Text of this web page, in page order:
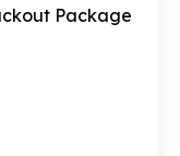
Package